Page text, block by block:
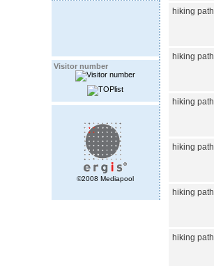
Visitor number
©2008 Mediapool
hiking path
hiking path
hiking path
hiking path
hiking path
hiking path